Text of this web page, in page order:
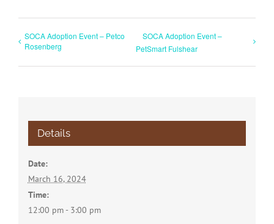
SOCA Adoption Event – Petco
Rosenberg
SOCA Adoption Event –
PetSmart Fulshear
Details
Date:
March 16, 2024
Time:
12:00 pm - 3:00 pm